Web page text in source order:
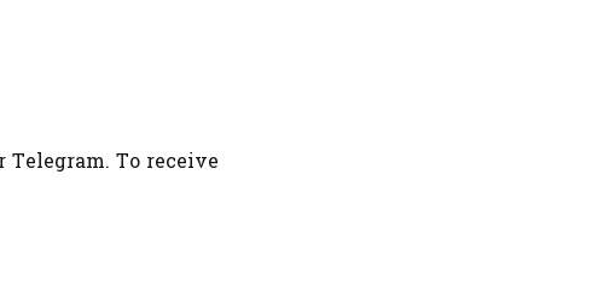
To receive